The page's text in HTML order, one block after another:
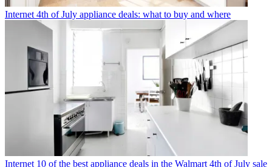
Internet 4th of July appliance deals: what to buy and where
Internet 10 of the best appliance deals in the Walmart 4th of July sale